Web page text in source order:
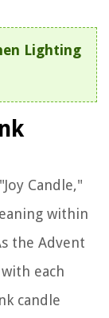
Lighting
Candle,"
within
the Advent
each
candle